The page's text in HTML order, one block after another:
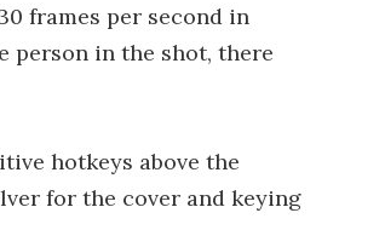
frames per second in
person in the shot, there
hotkeys above the
for the cover and keying